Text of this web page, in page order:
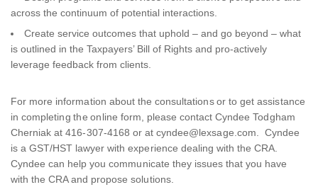
across the continuum of potential interactions.
Create service outcomes that uphold – and go beyond – what
is outlined in the Taxpayers’ Bill of Rights and pro-actively
leverage feedback from clients.
For more information about the consultations or to get assistance
in completing the online form, please contact Cyndee Todgham
Cherniak at 416-307-4168 or at cyndee@lexsage.com. Cyndee
is a GST/HST lawyer with experience dealing with the CRA.
Cyndee can help you communicate they issues that you have
with the CRA and propose solutions.